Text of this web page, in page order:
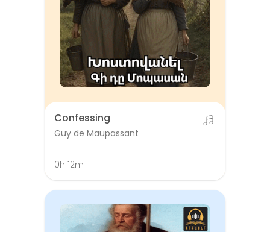
Confessing
Guy de Maupassant
0h 12m